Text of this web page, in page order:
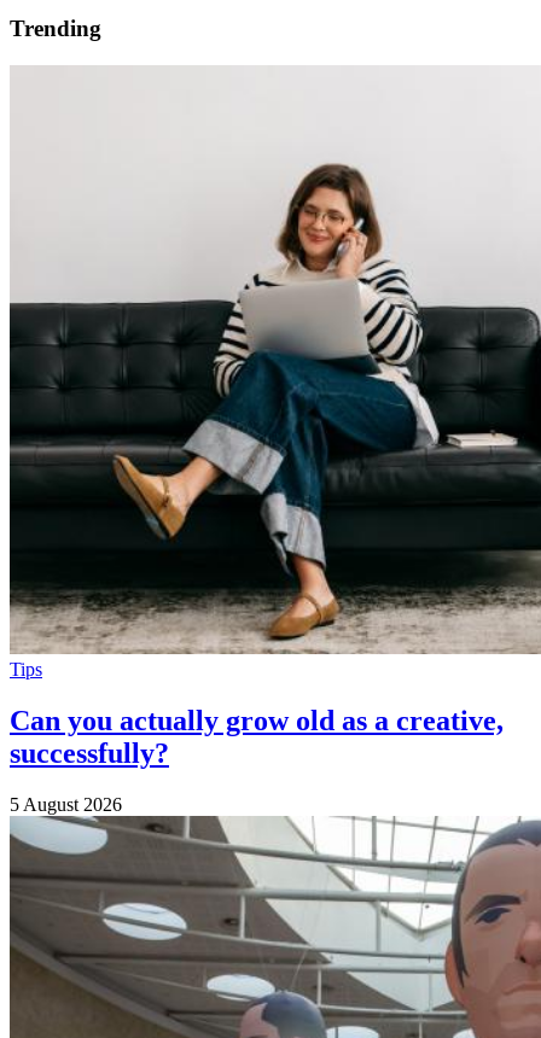
Trending
Tips
Can you actually grow old as a creative,
successfully?
5 August 2026